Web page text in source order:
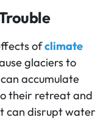
ofclimate
glaciers to
accumulate
their retreat and
can disrupt water